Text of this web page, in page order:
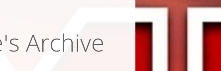
Archive